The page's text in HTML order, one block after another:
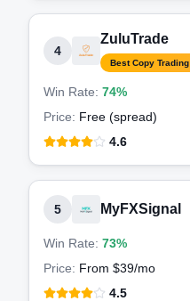
4
ZuluTrade
Best Copy Trading
Win Rate: 74%
Price: Free (spread)
4.6
5 MyFXSignal
Win Rate: 73%
Price: From $39/mo
4.5